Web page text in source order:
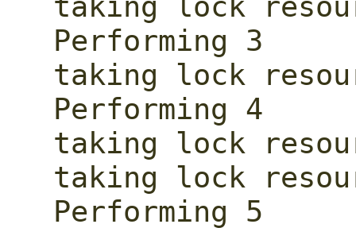
Performing 3
taking lock
Performing 4
taking lock
taking lock
Performing 5